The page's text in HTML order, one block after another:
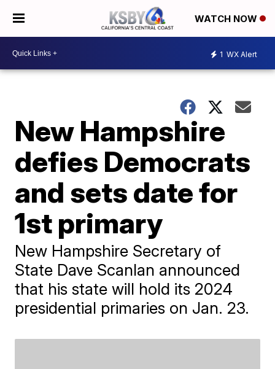
WATCH NOW
1 WX Alert
New Hampshire
defies Democrats
and sets date for
1st primary
New Hampshire Secretary of
State Dave Scanlan announced
that his state will hold its 2024
presidential primaries on Jan. 23.